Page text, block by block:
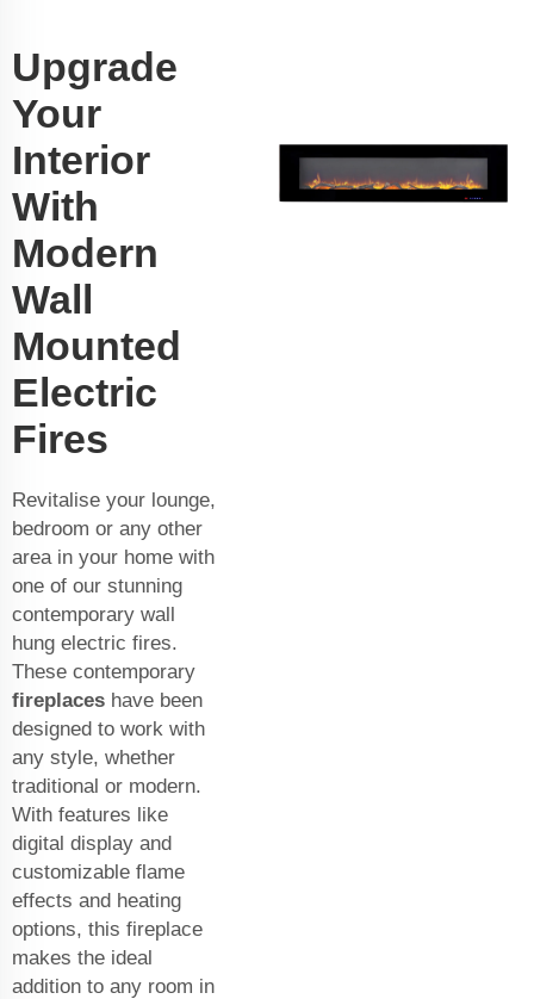
Upgrade
Your
Interior
With
Modern
Wall
Mounted
Electric
Fires
Revitalise your lounge,
bedroom or any other
area in your home with
one of our stunning
contemporary wall
hung electric fires.
These contemporary
fireplaces have been
designed to work with
any style, whether
traditional or modern.
With features like
digital display and
customizable flame
effects and heating
options, this fireplace
makes the ideal
addition to any room in